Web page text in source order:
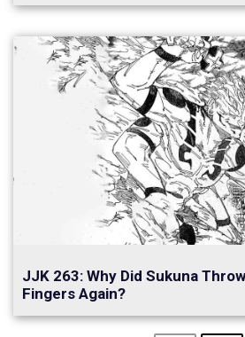
JJK 263: Why Did Sukuna
Fingers Again?